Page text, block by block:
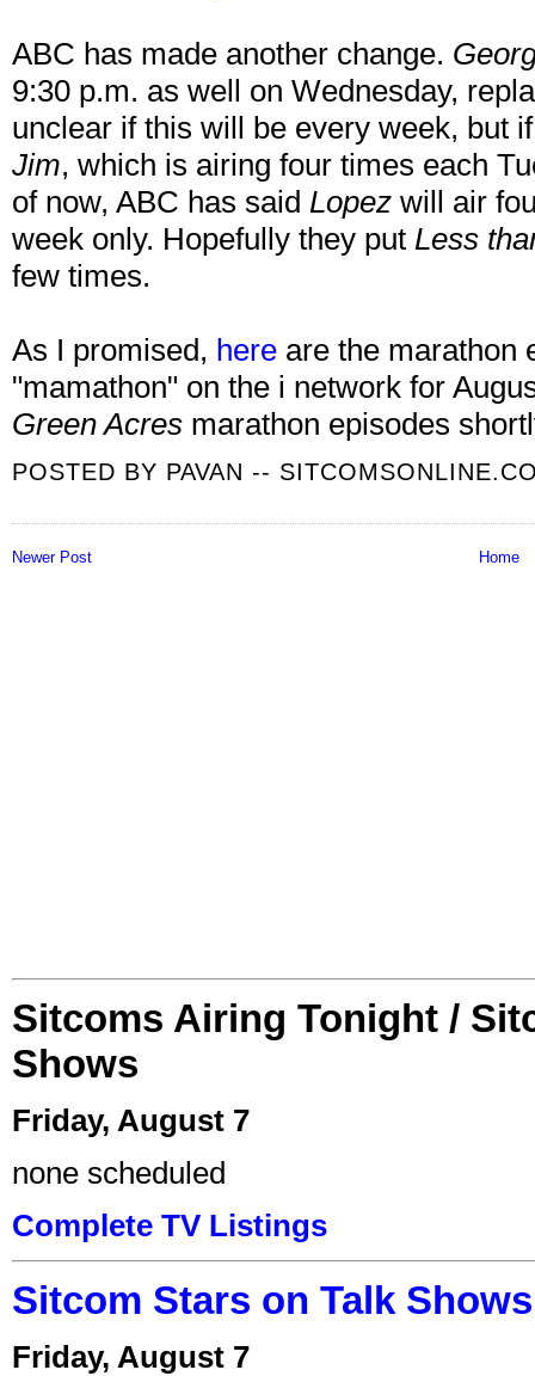
ABC has made another change.
9:30 p.m. as well on Wednesday,
unclear if this will be every week, but
Jim, which is airing four times each
of now, ABC has said Lopez will air
week only. Hopefully they put Less
few times.
As I promised, here are the marathon
"mamathon" on the i network for
Green Acres marathon episodes
POSTED BY PAVAN --
Newer Post Home
Sitcoms Airing Tonight /
Shows
Friday, August 7
none scheduled
Complete TV Listings
Sitcom Stars on Talk
Friday, August 7